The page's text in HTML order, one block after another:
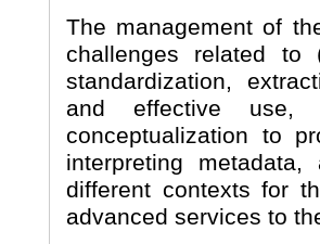
The management of
challenges related to
standardization,
and effective use,
conceptualization to
interpreting
different contexts for
advanced services to